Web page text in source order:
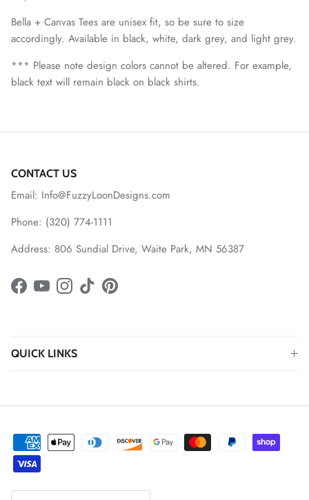
Bella + Canvas Tees are unisex fit, so be sure to size
accordingly. Available in black, white, dark grey, and light grey.
*** Please note design colors cannot be altered. For example,
black text will remain black on black shirts.
CONTACT US
Email: Info@FuzzyLoonDesigns.com
Phone: (320) 774-1111
Address: 806 Sundial Drive, Waite Park, MN 56387
Facebook
YouTubeInstagram
TikTokPinterest
QUICK LINKS
Country/Region